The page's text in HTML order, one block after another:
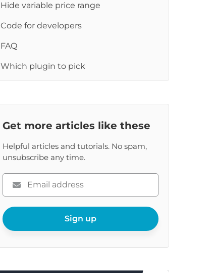
Hide variable price range
Code for developers
FAQ
Which plugin to pick
Get more articles like these
Helpful articles and tutorials. No spam,
unsubscribe any time.
Please
enter
email
Sign up